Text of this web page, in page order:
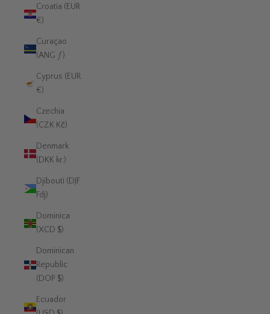
Croatia (EUR
€)
Curaçao
(ANG ƒ)
Cyprus (EUR
€)
Czechia
(CZK Kč)
Denmark
(DKK kr.)
Djibouti (DJF
Fdj)
Dominica
(XCD $)
Dominican
Republic
(DOP $)
Ecuador